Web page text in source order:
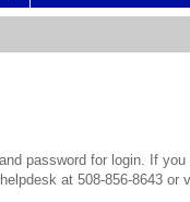
password for login. If
at 508-856-8643 or